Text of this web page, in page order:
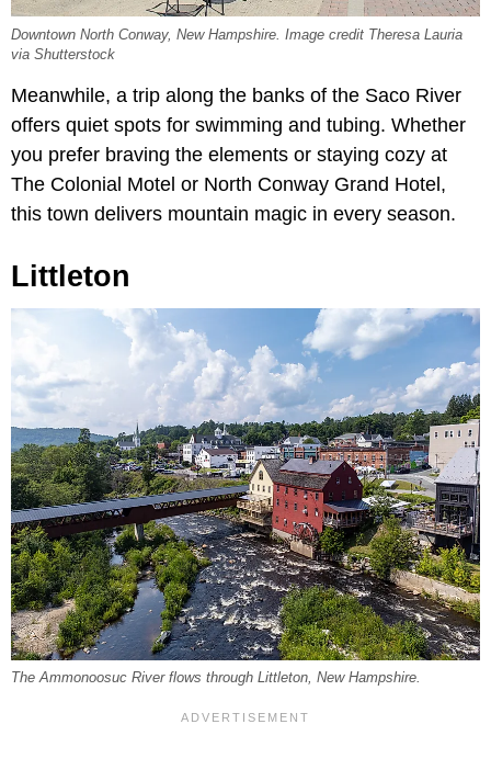
Downtown North Conway, New Hampshire. Image credit Theresa Lauria
via Shutterstock
Meanwhile, a trip along the banks of the Saco River
offers quiet spots for swimming and tubing. Whether
you prefer braving the elements or staying cozy at
The Colonial Motel or North Conway Grand Hotel,
this town delivers mountain magic in every season.
Littleton
The Ammonoosuc River flows through Littleton, New Hampshire.